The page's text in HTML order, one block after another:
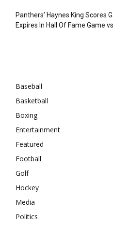
Panthers’ Haynes King Scores
Expires In Hall Of Fame Game
Baseball
Basketball
Boxing
Entertainment
Featured
Football
Golf
Hockey
Media
Politics